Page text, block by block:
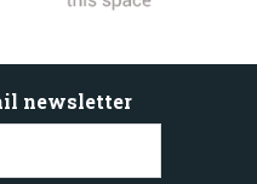
newsletter